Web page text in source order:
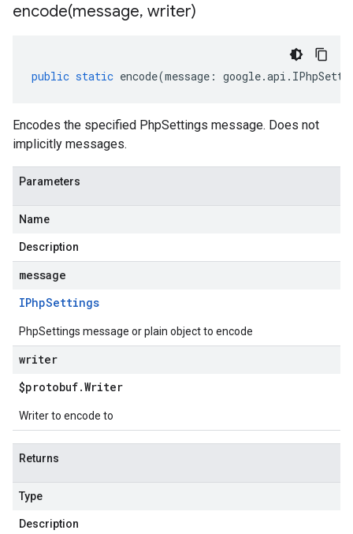
encode(message, writer)
public static encode(message : google.api .
Encodes the specified PhpSettings message. Does not
implicitly messages.
Parameters
Name
Description
message
IPhpSettings
PhpSettings message or plain object to encode
writer
$protobuf.Writer
Writer to encode to
Returns
Type
Description